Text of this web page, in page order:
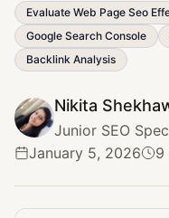
Evaluate Web Page Seo
Google Search Console
Backlink Analysis
Nikita
Junior SEO
January 5, 2026
9